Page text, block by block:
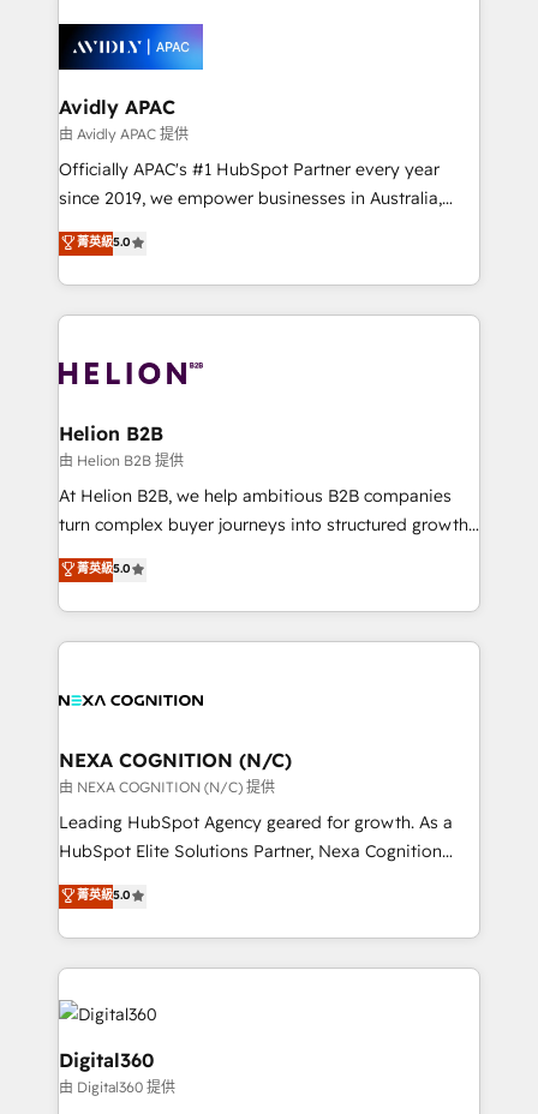
things are happening.
experience. Working hand-in-hand with your team,
we’ll assemble a RevOps machine that drives more
traffic, generates better leads and crushes your
revenue goals. We've worked with thousands of
HubSpot customers and we'd love to work with you
too! Clients come to us for: Advanced CRM solutions
HubSpot Data System Migrations between systems
to HubSpot New lead generation strategies Time-
website development Award-winning creative
design We live and breathe HubSpot and are ready
Avidly APAC
由 Avidly APAC 提供
Officially APAC's #1 HubSpot Partner every year
since 2019, we empower businesses in Australia,
New Zealand, and globally to realise their full
potential through enterprise HubSpot CRM
implementation. And we deliver best practice across
the whole HubSpot platform, covering marketing,
all businesses, from start-up to Enterprise, and have
the world. Our human approach to digital
transformation is designed for businesses who want
to grow. And we're passionate about APAC
businesses leading the world in technology, agility
record migrating businesses from CRM & Marketing
Platforms such as Salesforce, Dynamics, Pipedrive,
菁英級5.0
Helion B2B
由 Helion B2B 提供
At Helion B2B, we help ambitious B2B companies
turn complex buyer journeys into structured growth
engines. With deep experience in B2B SaaS,
manufacturing, FinTech, MedTech, and consulting, we
specialize in lead generation and aligning marketing
and sales around the customer. As a HubSpot Elite
migrations, integrations, and process mapping. Our
real industry insight and a deep understanding of
B2B challenges. From onboarding to enterprise CRM
migrations, we help you unlock value across every
hub. Because we don’t just implement tools – we
we’ve seen how the right HubSpot setup drives real
results: better leads, stronger sales meetings, and
you to get the most from your investment – we’re
菁英級5.0
NEXA COGNITION (N/C)
由 NEXA COGNITION (N/C) 提供
Leading HubSpot Agency geared for growth. As a
HubSpot Elite Solutions Partner, Nexa Cognition
ranks in the top 1% of global HubSpot Partners and
has been one of the longest-standing partners since
2012. We empower businesses to harness the full
potential of HubSpot by combining strategic
insights with technical excellence, we deliver
bespoke HubSpot solutions tailored to drive
measurable growth and operational efficiency. Why
Choose Nexa Cognition? 🚀 HubSpot Expertise: Our
菁英級5.0
Digital360
由 Digital360 提供